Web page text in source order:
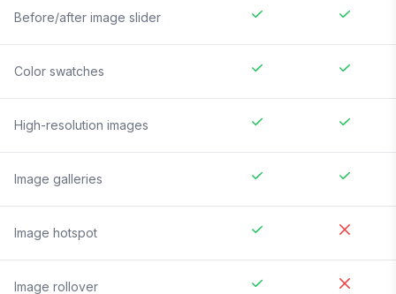
Before/after image slider
Color swatches
High-resolution images
Image galleries
Image hotspot
Image rollover